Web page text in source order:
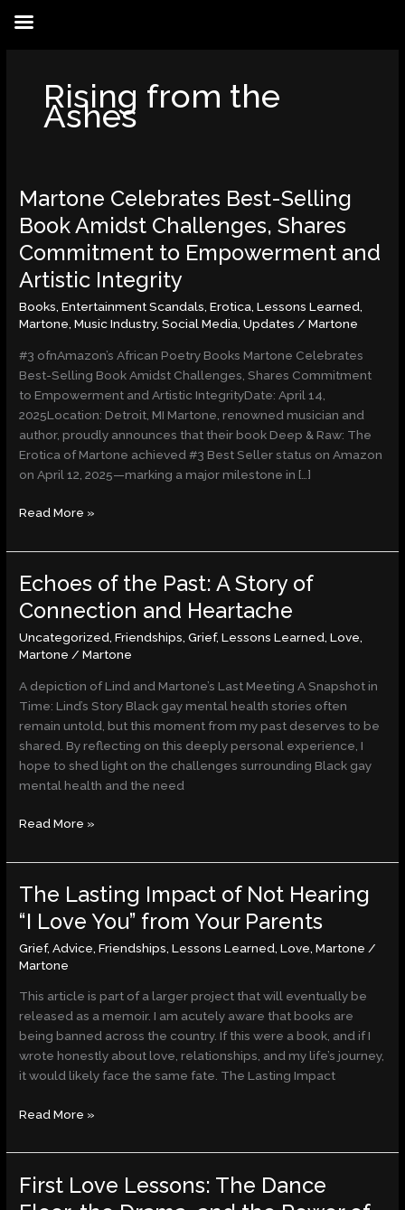
Rising from the
Ashes
Martone Celebrates Best-Selling
Book Amidst Challenges, Shares
Commitment to Empowerment and
Artistic Integrity
Books ,Entertainment Scandals ,Erotica ,Lessons Learned
Martone ,Music Industry,Social Media ,Updates /Martone
#3 ofnAmazon’s African Poetry Books Martone Celebrates
Best-Selling Book Amidst Challenges, Shares Commitment
to Empowerment and Artistic IntegrityDate: April 14,
2025Location: Detroit, MI Martone, renowned musician and
author, proudly announces that their book Deep & Raw: The
Erotica of Martone achieved #3 Best Seller status on Amazon
on April 12, 2025—marking a major milestone in […]
Martone
Celebrates
Best-
Selling
Book
Challenges,
Commitment
to
Empowerment
and
Artistic
Integrity
Read More »
Echoes of the Past: A Story of
Connection and Heartache
Uncategorized ,Friendships ,Grief,Lessons Learned ,Love
Martone /Martone
A depiction of Lind and Martone’s Last Meeting A Snapshot in
Time: Lind’s Story Black gay mental health stories often
remain untold, but this moment from my past deserves to be
shared. By reflecting on this deeply personal experience, I
hope to shed light on the challenges surrounding Black gay
mental health and the need
Echoes
the
Past:
A
Story
of
Connection
and
Heartache
Read More »
The Lasting Impact of Not Hearing
“I Love You” from Your Parents
Grief,Advice ,Friendships ,Lessons Learned ,Love ,Martone /
Martone
This article is part of a larger project that will eventually be
released as a memoir. I am acutely aware that books are
being banned across the country. If this were a book, and if I
wrote honestly about love, relationships, and my life’s journey,
it would likely face the same fate. The Lasting Impact
The
Lasting
Impact
of
Not
Hearing
Love
You”
from
Parents
Read More »
First Love Lessons: The Dance
First
Love